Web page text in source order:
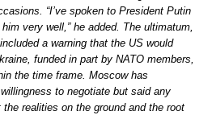
“I’ve spoken to President Putin
very well,” he added. The ultimatum,
a warning that the US would
funded in part by NATO members,
the time frame. Moscow has
to negotiate but said any
realities on the ground and the root